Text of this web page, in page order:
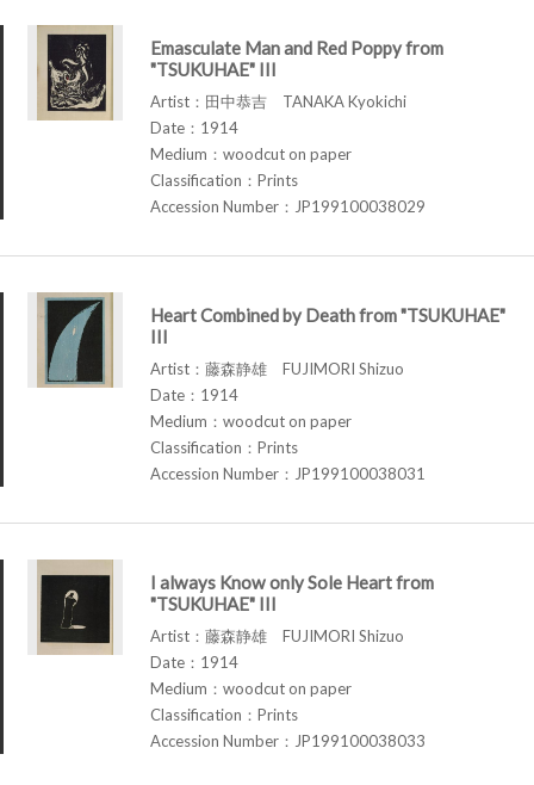
Emasculate Man and Red Poppy from
"TSUKUHAE" III
Artist：田中恭吉 TANAKA Kyokichi
Date：1914
Medium：woodcut on paper
Classification：Prints
Accession Number：JP199100038029
Heart Combined by Death from "TSUKUHAE"
III
Artist：藤森静雄 FUJIMORI Shizuo
Date：1914
Medium：woodcut on paper
Classification：Prints
Accession Number：JP199100038031
I always Know only Sole Heart from
"TSUKUHAE" III
Artist：藤森静雄 FUJIMORI Shizuo
Date：1914
Medium：woodcut on paper
Classification：Prints
Accession Number：JP199100038033